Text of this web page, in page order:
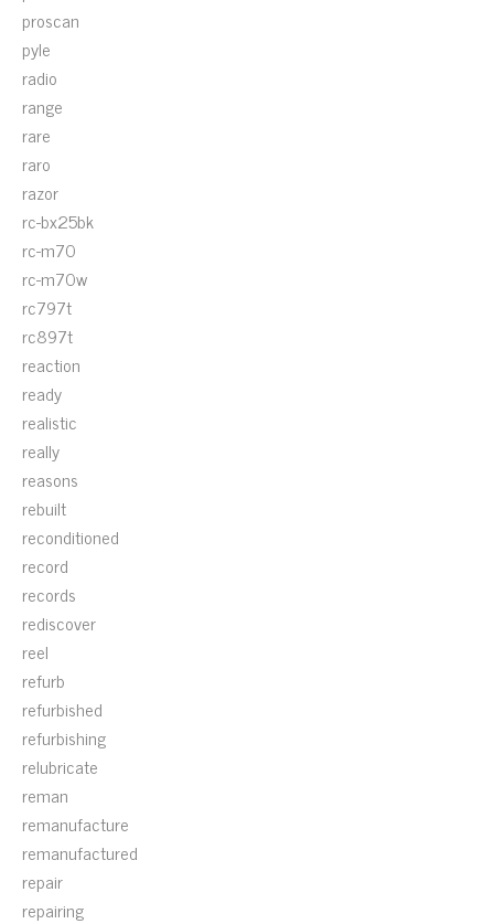
proscan
pyle
radio
range
rare
raro
razor
rc-bx25bk
rc-m70
rc-m70w
rc797t
rc897t
reaction
ready
realistic
really
reasons
rebuilt
reconditioned
record
records
rediscover
reel
refurb
refurbished
refurbishing
relubricate
reman
remanufacture
remanufactured
repair
repairing